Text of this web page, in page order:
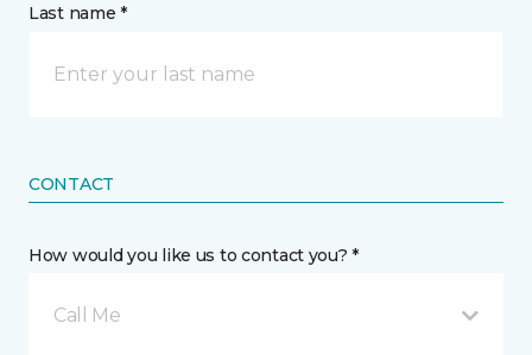
Last name *
CONTACT
How would you like us to contact you? *
Call Me